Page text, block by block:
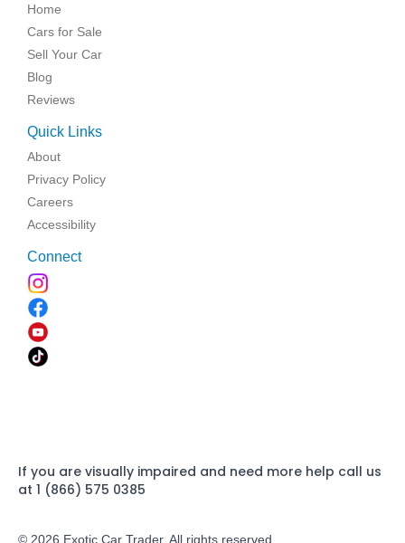
Home
Cars for Sale
Sell Your Car
Blog
Reviews
Quick Links
About
Privacy Policy
Careers
Accessibility
Connect
If you are visually impaired and need more help call us
at 1 (866) 575 0385
© 2026 Exotic Car Trader. All rights reserved